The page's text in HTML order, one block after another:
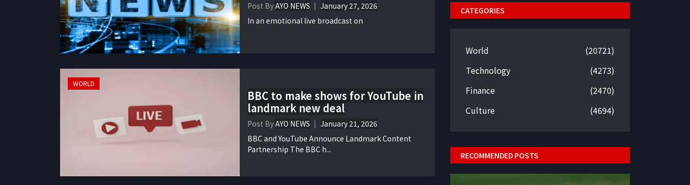
Post ByAYO NEWS
January 27, 2026
In an emotional live broadcast on
WORLD
BBC to make shows for YouTube in
landmark new deal
Post ByAYO NEWS
January 21, 2026
BBC and YouTube Announce Landmark Content
Partnership The BBC h...
CATEGORIES
World
(20721)
Technology
(4273)
Finance
(2470)
Culture
(4694)
RECOMMENDED POSTS